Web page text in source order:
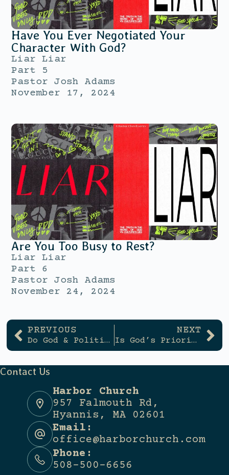
Have You Ever Negotiated Your
Character With God?
Liar Liar
Part 5
Pastor Josh Adams
November 17, 2024
Are You Too Busy to Rest?
Liar Liar
Part 6
Pastor Josh Adams
November 24, 2024
PREVIOUS
Do God & Politics Mix?
NEXT
Is God’s Priority My Happiness?
Contact Us
Harbor Church
957 Falmouth Rd,
Hyannis, MA 02601
Email:
office@harborchurch.com
Phone:
508-500-6656